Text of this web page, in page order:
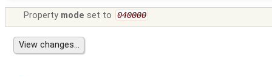
Property mode set to 040000